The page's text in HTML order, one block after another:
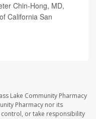
Chin-Hong, MD,
California San
Lake Community Pharmacy
Pharmacy nor its
or take responsibility